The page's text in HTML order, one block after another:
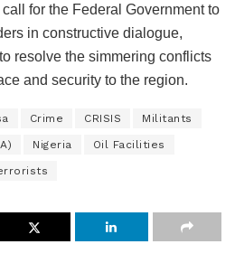
for the Federal Government to
in constructive dialogue,
resolve the simmering conflicts
and security to the region.
Crime CRISIS Militants
Nigeria Oil Facilities